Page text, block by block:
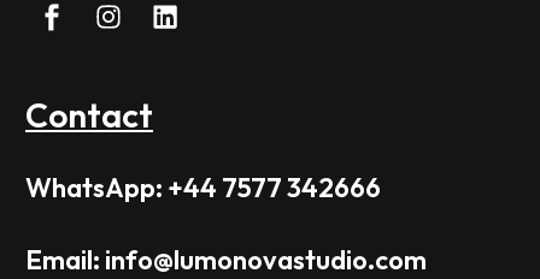
Contact
WhatsApp: +44 7577 342666
Email: info@lumonovastudio.com